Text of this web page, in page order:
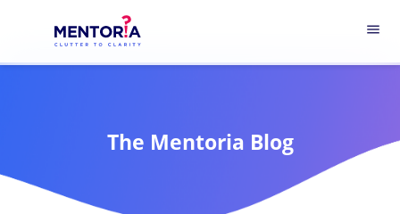
menu
The Mentoria Blog